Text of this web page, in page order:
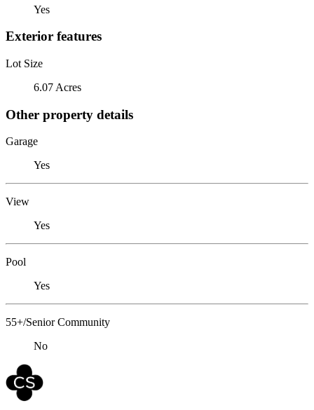
Yes
Exterior features
Lot Size
6.07 Acres
Other property details
Garage
Yes
View
Yes
Pool
Yes
55+/Senior Community
No